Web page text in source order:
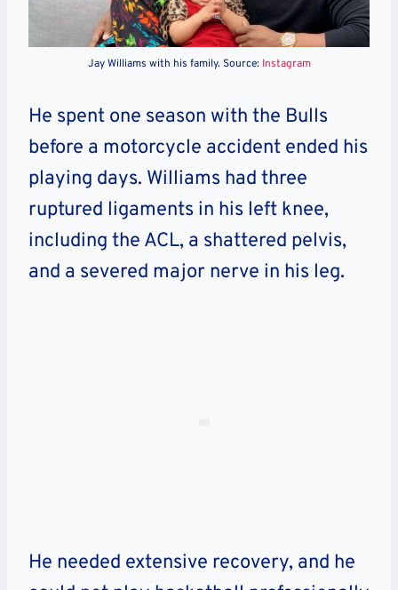
Jay Williams with his family. Source: Instagram
He spent one season with the Bulls
before a motorcycle accident ended his
playing days. Williams had three
ruptured ligaments in his left knee,
including the ACL, a shattered pelvis,
and a severed major nerve in his leg.
He needed extensive recovery, and he